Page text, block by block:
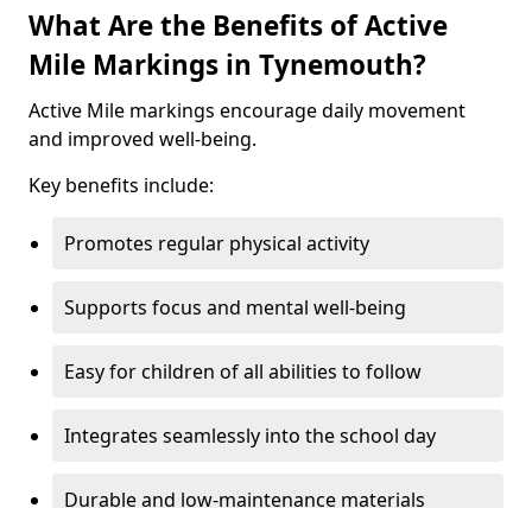
What Are the Benefits of Active
Mile Markings in Tynemouth?
Active Mile markings encourage daily movement
and improved well-being.
Key benefits include:
Promotes regular physical activity
Supports focus and mental well-being
Easy for children of all abilities to follow
Integrates seamlessly into the school day
Durable and low-maintenance materials